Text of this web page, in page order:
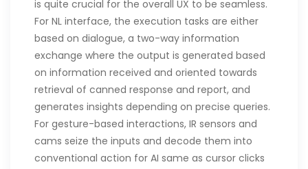
is quite crucial for the overall UX to be seamless.
For NL interface, the execution tasks are either
based on dialogue, a two-way information
exchange where the output is generated based
on information received and oriented towards
retrieval of canned response and report, and
generates insights depending on precise queries.
For gesture-based interactions, IR sensors and
cams seize the inputs and decode them into
conventional action for AI same as cursor clicks